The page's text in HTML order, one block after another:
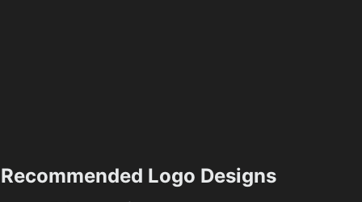
Recommended Logo Designs